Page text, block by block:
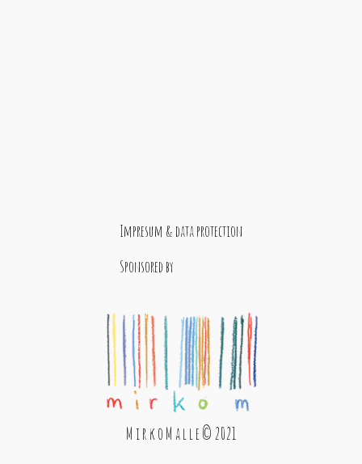
Impresum & data protection
Sponsored by
M i r k o M a l l e © 2021